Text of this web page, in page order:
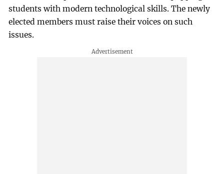
students with modern technological skills. The newly
elected members must raise their voices on such
issues.